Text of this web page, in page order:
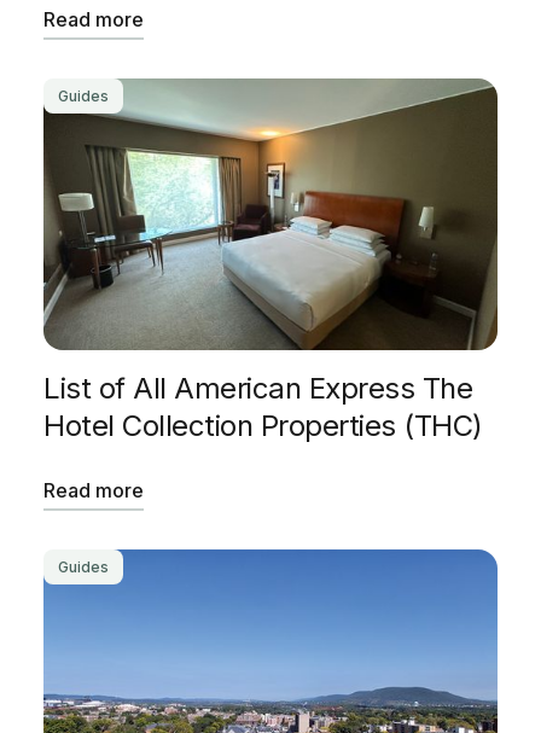
Read more
Guides
List of All American Express The
Hotel Collection Properties (THC)
Read more
Guides